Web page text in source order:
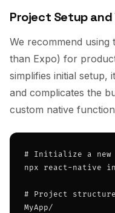
Project Setup and
We recommend using
than Expo) for
simplifies initial setup,
and complicates the
custom native
# Initialize a new
npx react-native
# Project structure
MyApp/